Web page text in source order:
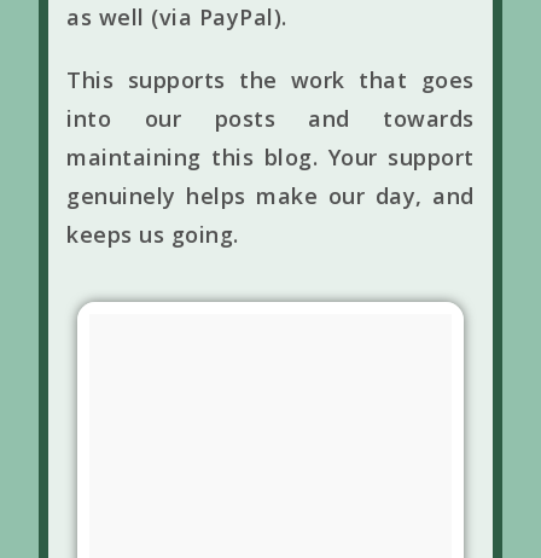
as well (via PayPal).
This supports the work that goes
into our posts and towards
maintaining this blog. Your support
genuinely helps make our day, and
keeps us going.